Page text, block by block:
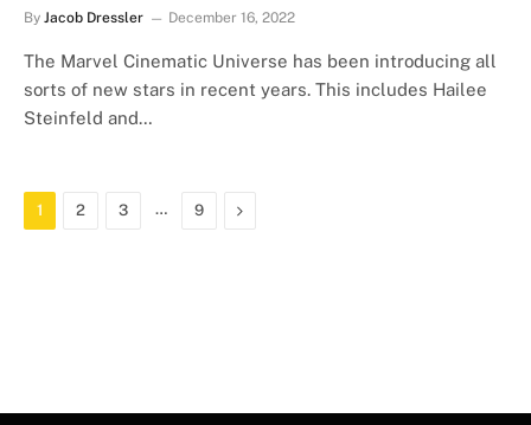
By Jacob Dressler December 16, 2022
The Marvel Cinematic Universe has been introducing all
sorts of new stars in recent years. This includes Hailee
Steinfeld and…
1 2 3 … 9 Next